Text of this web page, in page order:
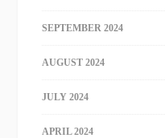
SEPTEMBER 2024
AUGUST 2024
JULY 2024
APRIL 2024